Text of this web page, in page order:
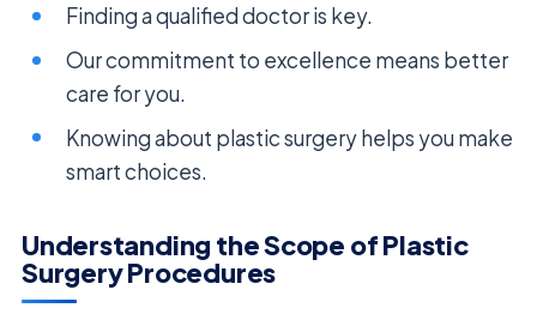
Finding a qualified doctor is key.
Our commitment to excellence means better
care for you.
Knowing about plastic surgery helps you make
smart choices.
Understanding the Scope of Plastic
Surgery Procedures